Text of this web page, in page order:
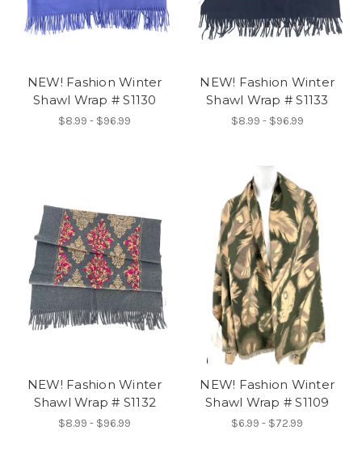
NEW! Fashion Winter
Shawl Wrap # S1130
$8.99 - $96.99
NEW! Fashion Winter
Shawl Wrap # S1133
$8.99 - $96.99
NEW! Fashion Winter
Shawl Wrap # S1132
$8.99 - $96.99
NEW! Fashion Winter
Shawl Wrap # S1109
$6.99 - $72.99